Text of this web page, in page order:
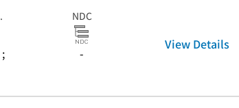
NDC
-
View Details